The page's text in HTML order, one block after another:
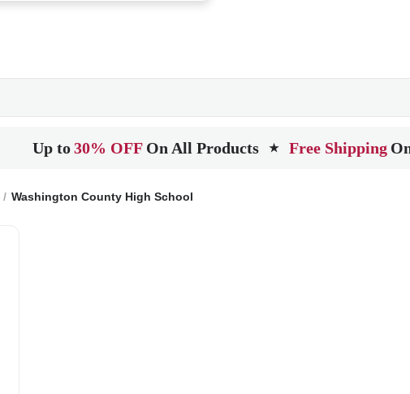
Up to30% OFF On All Products ★ Free Shipping
Washington County High School